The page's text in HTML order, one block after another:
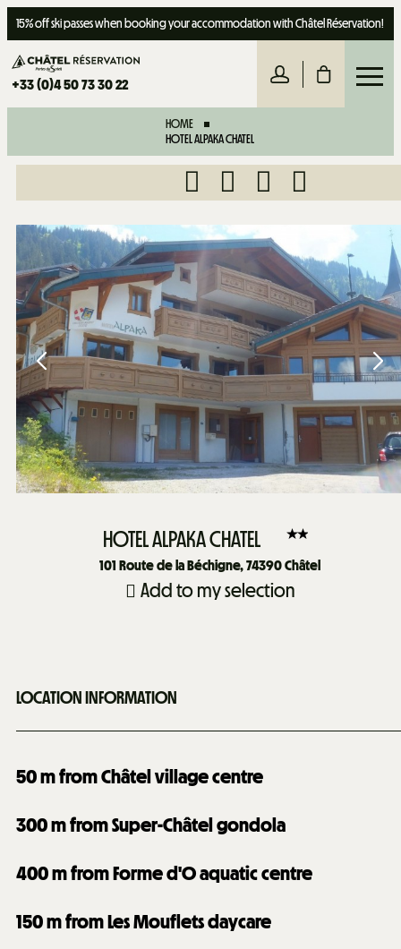
15% off ski passes when booking your accommodation with Châtel Réservation!
+33 (0)4 50 73 30 22
HOME
HOTEL ALPAKA CHATEL
HOTEL ALPAKA CHATEL
101 Route de la Béchigne, 74390 Châtel
Add to my selection
LOCATION INFORMATION
50m from Châtel village centre
300m from Super-Châtel gondola
400m from Forme d'O aquatic centre
150m from Les Mouflets daycare